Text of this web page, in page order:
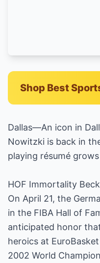
Shop Best
Dallas—An icon in
Nowitzki is back in
playing résumé
HOF Immortality
On April 21, the
in the FIBA Hall of
anticipated honor
heroics at
2002 World